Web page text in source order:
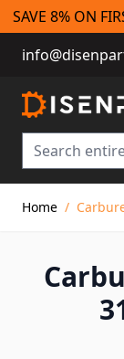
SAVE 8% ON
Home /